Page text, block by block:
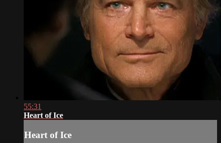
55:31
Heart of Ice
Heart of Ice